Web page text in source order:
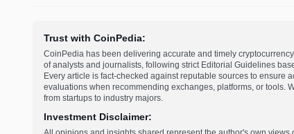
Trust with CoinPedia:
CoinPedia has been delivering accurate and timely
of analysts and journalists, following strict Editorial Guidelines
Every article is fact-checked against reputable sources to ensure
evaluations when recommending exchanges, platforms, or tools.
from startups to industry majors.
Investment Disclaimer: